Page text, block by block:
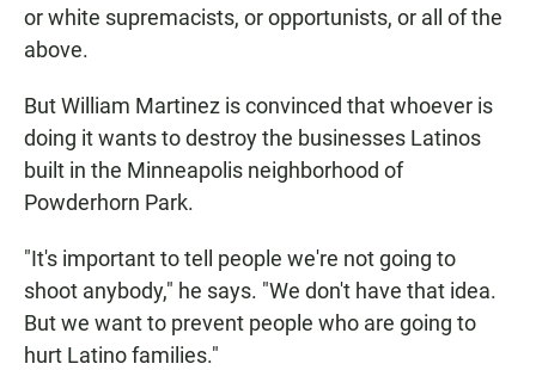
or white supremacists, or opportunists, or all of the
above.
But William Martinez is convinced that whoever is
doing it wants to destroy the businesses Latinos
built in the Minneapolis neighborhood of
Powderhorn Park.
"It's important to tell people we're not going to
shoot anybody," he says. "We don't have that idea.
But we want to prevent people who are going to
hurt Latino families."